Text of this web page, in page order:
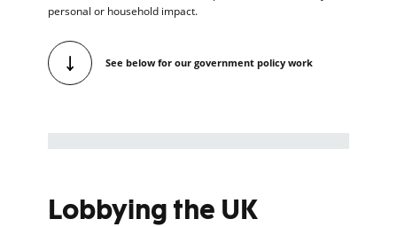
personal or household impact.
See below for our government policy work
Lobbying the UK